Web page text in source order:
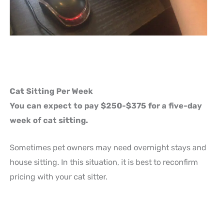
Cat Sitting Per Week
You can expect to pay $250-$375 for a five-day
week of cat sitting.
Sometimes pet owners may need overnight stays and
house sitting. In this situation, it is best to reconfirm
pricing with your cat sitter.